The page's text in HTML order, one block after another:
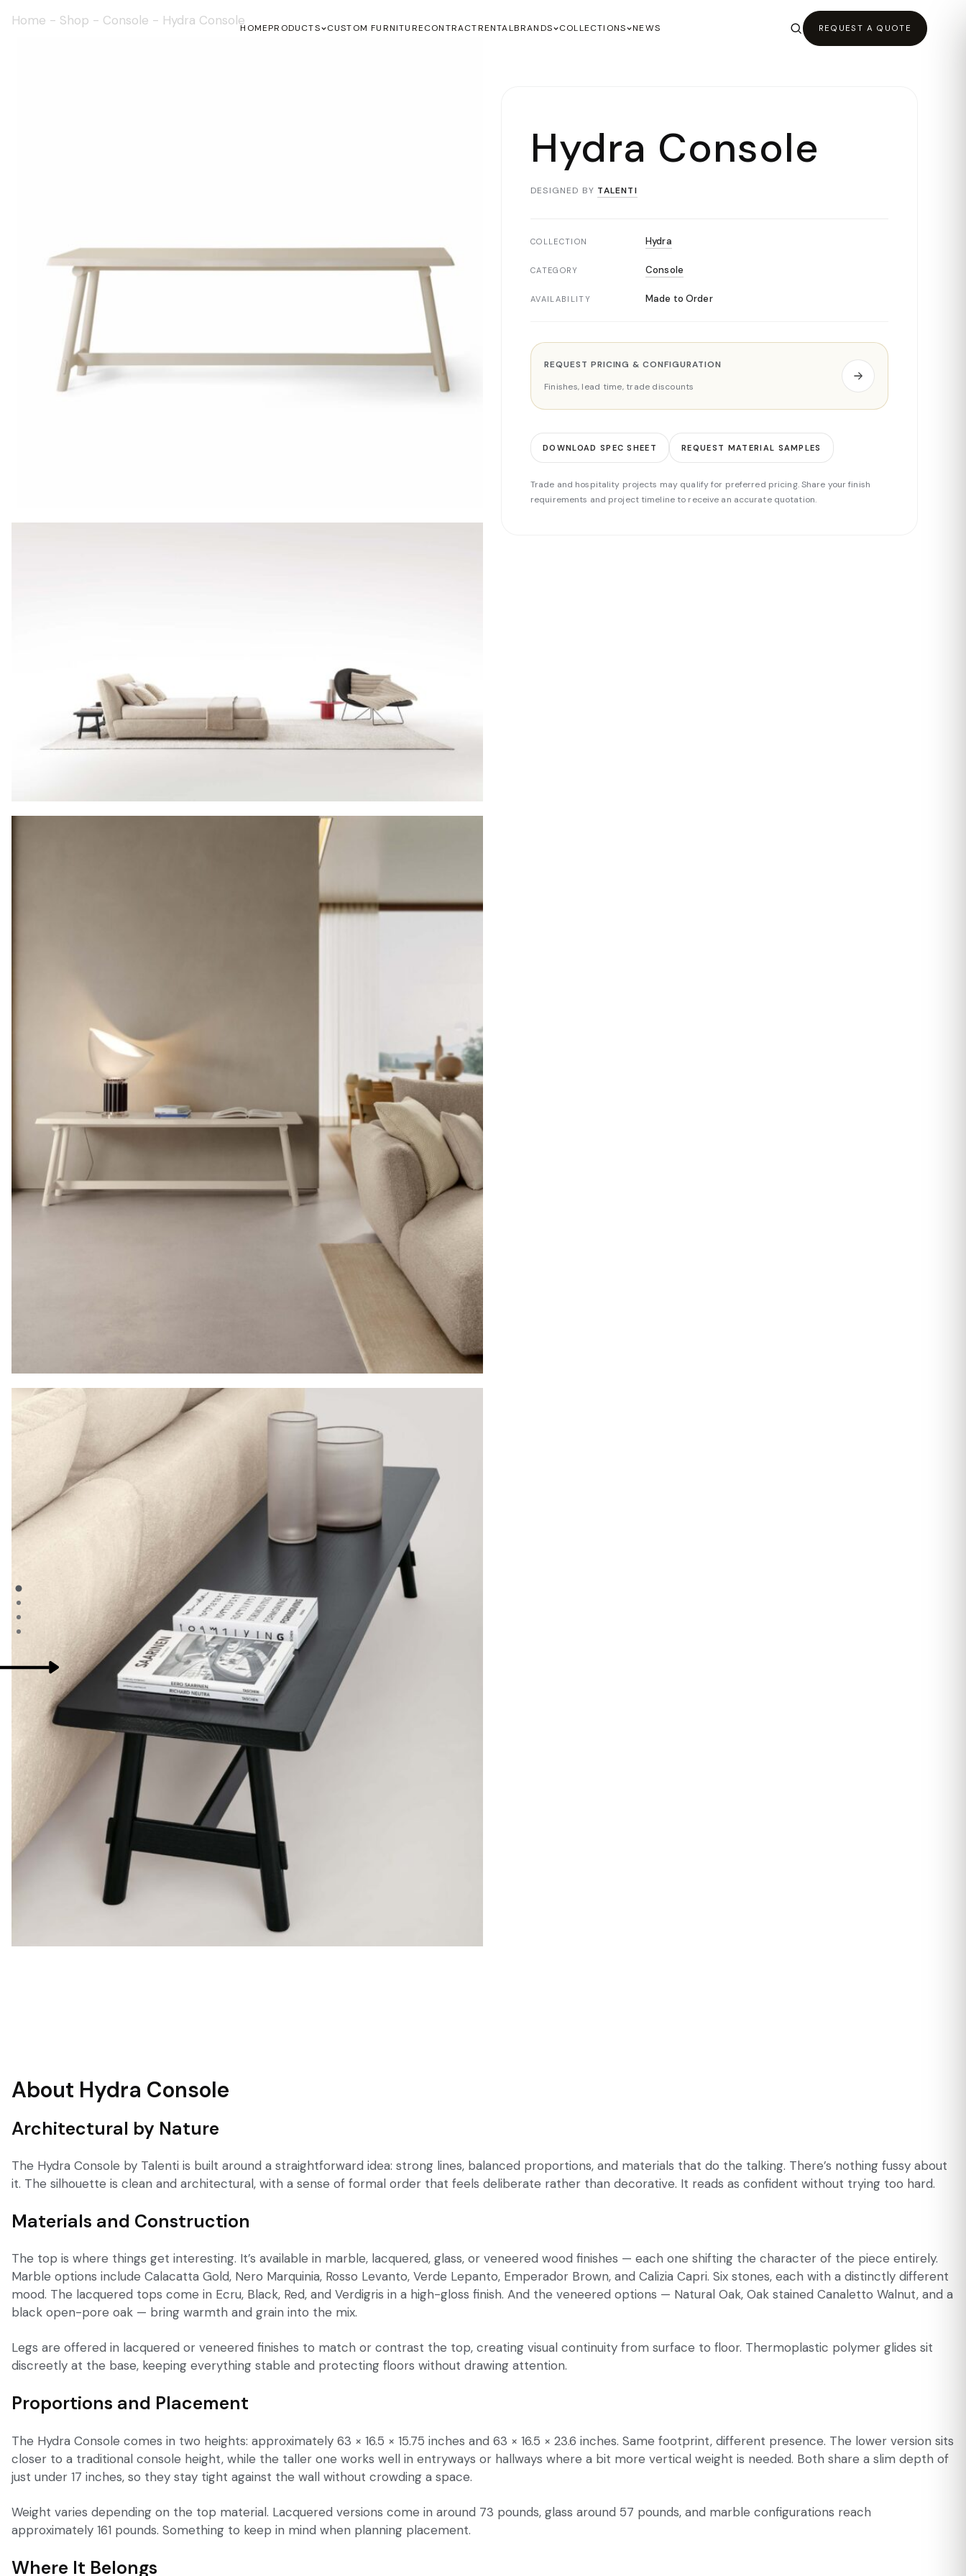
HOMEPRODUCTS CUSTOM FURNITURECONTRACTRENTALBRANDS COLLECTIONS NEWS REQUEST A QUOTE
Home - Shop - Console - Hydra Console
Hydra Console
DESIGNED BY TALENTI
COLLECTION Hydra
CATEGORY Console
AVAILABILITY Made to Order
REQUEST PRICING & CONFIGURATION
Finishes, lead time, trade discounts
DOWNLOAD SPEC SHEET REQUEST MATERIAL SAMPLES
Trade and hospitality projects may qualify for preferred pricing. Share your finish
requirements and project timeline to receive an accurate quotation.
About Hydra Console
Architectural by Nature
The Hydra Console by Talenti is built around a straightforward idea: strong lines, balanced proportions, and materials that do the talking. There’s nothing fussy about
it. The silhouette is clean and architectural, with a sense of formal order that feels deliberate rather than decorative. It reads as confident without trying too hard.
Materials and Construction
The top is where things get interesting. It’s available in marble, lacquered, glass, or veneered wood finishes — each one shifting the character of the piece entirely.
Marble options include Calacatta Gold, Nero Marquinia, Rosso Levanto, Verde Lepanto, Emperador Brown, and Calizia Capri. Six stones, each with a distinctly different
mood. The lacquered tops come in Ecru, Black, Red, and Verdigris in a high-gloss finish. And the veneered options — Natural Oak, Oak stained Canaletto Walnut, and a
black open-pore oak — bring warmth and grain into the mix.
Legs are offered in lacquered or veneered finishes to match or contrast the top, creating visual continuity from surface to floor. Thermoplastic polymer glides sit
discreetly at the base, keeping everything stable and protecting floors without drawing attention.
Proportions and Placement
The Hydra Console comes in two heights: approximately 63 × 16.5 × 15.75 inches and 63 × 16.5 × 23.6 inches. Same footprint, different presence. The lower version sits
closer to a traditional console height, while the taller one works well in entryways or hallways where a bit more vertical weight is needed. Both share a slim depth of
just under 17 inches, so they stay tight against the wall without crowding a space.
Weight varies depending on the top material. Lacquered versions come in around 73 pounds, glass around 57 pounds, and marble configurations reach
approximately 161 pounds. Something to keep in mind when planning placement.
Where It Belongs